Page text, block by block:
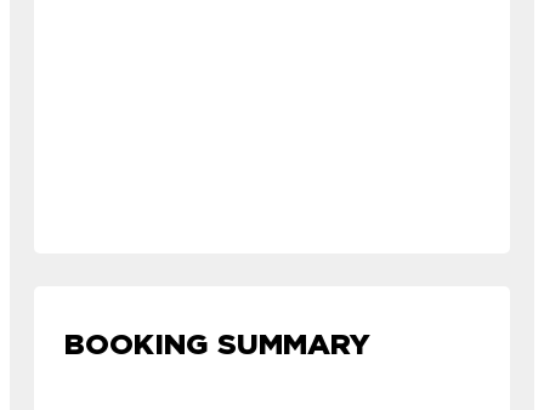
BOOKING SUMMARY